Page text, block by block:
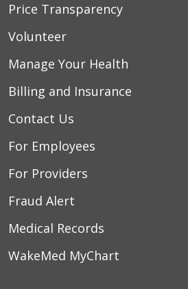
Price Transparency
Volunteer
Manage Your Health
Billing and Insurance
Contact Us
For Employees
For Providers
Fraud Alert
Medical Records
WakeMed MyChart